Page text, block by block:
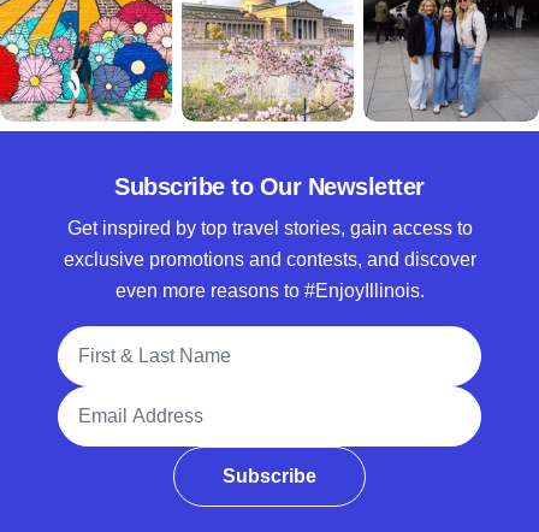
Subscribe to Our Newsletter
Get inspired by top travel stories, gain access to
exclusive promotions and contests, and discover
even more reasons to #EnjoyIllinois.
Full Name
Email Address
Subscribe